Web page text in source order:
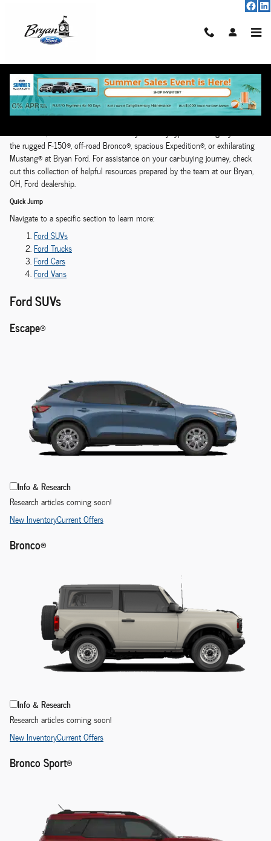
Model Hub
Ford Model Research Hub | Bryan, OH
From legendary pickup trucks and family-friendly SUVs to a performance-
the rugged F-150®, off-road Bronco®, spacious Expedition®, or exhilarating
Mustang® at Bryan Ford. For assistance on your car-buying journey, check
out this collection of helpful resources prepared by the team at our Bryan,
OH, Ford dealership.
Quick Jump
Navigate to a specific section to learn more:
Ford SUVs
Ford Trucks
Ford Cars
Ford Vans
Ford SUVs
Escape®
Info & Research
Research articles coming soon!
New InventoryCurrent Offers
Bronco®
Info & Research
Research articles coming soon!
New InventoryCurrent Offers
Bronco Sport®